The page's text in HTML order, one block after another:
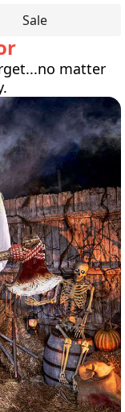
Sale
matter